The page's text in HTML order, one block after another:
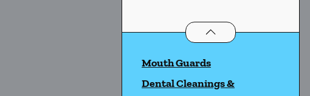
Preventative Oral Health
Mouth Guards
Dental Cleanings &